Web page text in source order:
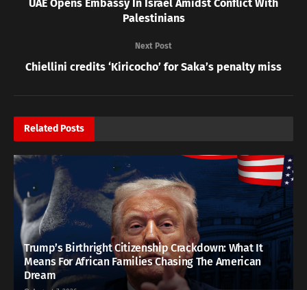
UAE Opens Embassy In Israel Amidst Conflict With
Palestinians
Next Post
Chiellini credits ‘Kiricocho’ for Saka’s penalty miss
Related Posts
Trump’s Birthright Citizenship Crackdown: What It
Means For African Families Chasing The American
Dream